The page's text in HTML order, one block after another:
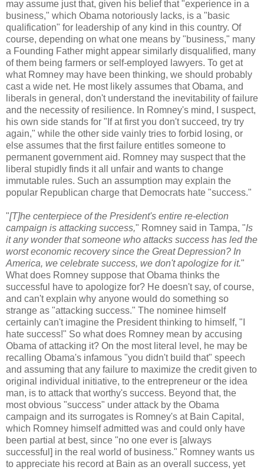
may assume just that, given his belief that "experience in a
business," which Obama notoriously lacks, is a "basic
qualification" for leadership of any kind in this country. Of
course, depending on what one means by "business," many
a Founding Father might appear similarly disqualified, many
of them being farmers or self-employed lawyers. To get at
what Romney may have been thinking, we should probably
cast a wide net. He most likely assumes that Obama, and
liberals in general, don't understand the inevitability of failure
and the necessity of resilience. In Romney's mind, I suspect,
his own side stands for "If at first you don't succeed, try try
again," while the other side vainly tries to forbid losing, or
else assumes that the first failure entitles someone to
permanent government aid. Romney may suspect that the
liberal stupidly finds it all unfair and wants to change
immutable rules. Such an assumption may explain the
popular Republican charge that Democrats hate "success."
"[T]he centerpiece of the President's entire re-election
campaign is attacking success," Romney said in Tampa, "Is
it any wonder that someone who attacks success has led the
worst economic recovery since the Great Depression? In
America, we celebrate success, we don't apologize for it."
What does Romney suppose that Obama thinks the
successful have to apologize for? He doesn't say, of course,
and can't explain why anyone would do something so
strange as "attacking success." The nominee himself
certainly can't imagine the President thinking to himself, "I
hate success!" So what does Romney mean by accusing
Obama of attacking it? On the most literal level, he may be
recalling Obama's infamous "you didn't build that" speech
and assuming that any failure to maximize the credit given to
original individual initiative, to the entrepreneur or the idea
man, is to attack that worthy's success. Beyond that, the
most obvious "success" under attack by the Obama
campaign and its surrogates is Romney's at Bain Capital,
which Romney himself admitted was and could only have
been partial at best, since "no one ever is [always
successful] in the real world of business." Romney wants us
to appreciate his record at Bain as an overall success, yet